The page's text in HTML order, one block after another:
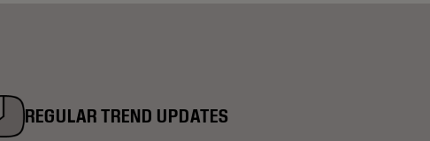
REGULAR TREND UPDATES